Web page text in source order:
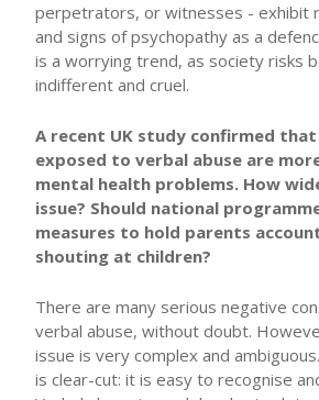
perpetrators, or witnesses - exhibit
and signs of psychopathy as a
is a worrying trend, as society risks
indifferent and cruel.
A recent UK study confirmed
exposed to verbal abuse are
mental health problems. How
issue? Should national
measures to hold parents
shouting at children?
There are many serious negative
verbal abuse, without doubt.
issue is very complex and
is clear-cut: it is easy to recognise